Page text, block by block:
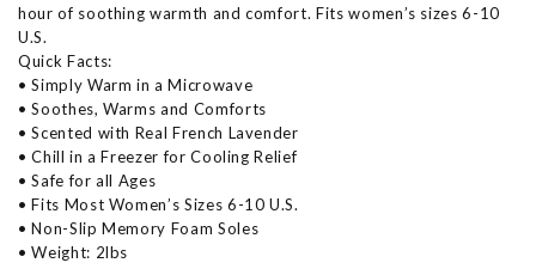
hour of soothing warmth and comfort. Fits women’s sizes 6-10
U.S.
Quick Facts:
• Simply Warm in a Microwave
• Soothes, Warms and Comforts
• Scented with Real French Lavender
• Chill in a Freezer for Cooling Relief
• Safe for all Ages
• Fits Most Women’s Sizes 6-10 U.S.
• Non-Slip Memory Foam Soles
• Weight: 2lbs